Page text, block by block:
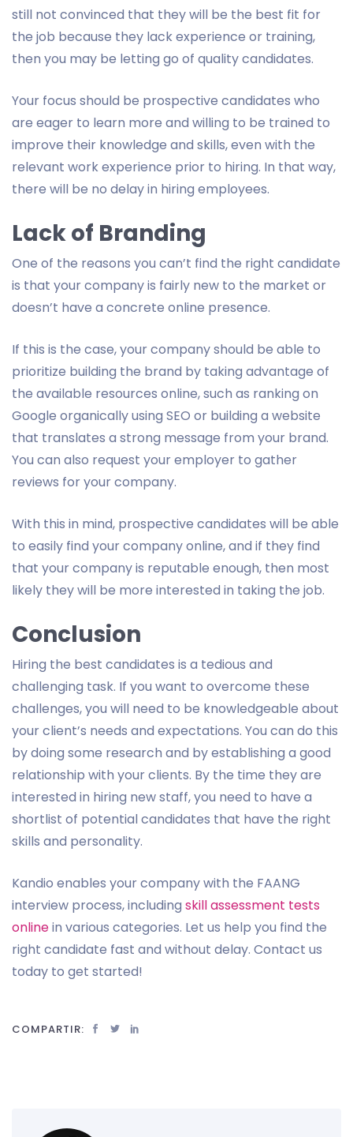
still not convinced that they will be the best fit for
the job because they lack experience or training,
then you may be letting go of quality candidates.
Your focus should be prospective candidates who
are eager to learn more and willing to be trained to
improve their knowledge and skills, even with the
relevant work experience prior to hiring. In that way,
there will be no delay in hiring employees.
Lack of Branding
One of the reasons you can’t find the right candidate
is that your company is fairly new to the market or
doesn’t have a concrete online presence.
If this is the case, your company should be able to
prioritize building the brand by taking advantage of
the available resources online, such as ranking on
Google organically using SEO or building a website
that translates a strong message from your brand.
You can also request your employer to gather
reviews for your company.
With this in mind, prospective candidates will be able
to easily find your company online, and if they find
that your company is reputable enough, then most
likely they will be more interested in taking the job.
Conclusion
Hiring the best candidates is a tedious and
challenging task. If you want to overcome these
challenges, you will need to be knowledgeable about
your client’s needs and expectations. You can do this
by doing some research and by establishing a good
relationship with your clients. By the time they are
interested in hiring new staff, you need to have a
shortlist of potential candidates that have the right
skills and personality.
Kandio enables your company with the FAANG
interview process, including skill assessment tests
onlinein various categories. Let us help you find the
right candidate fast and without delay. Contact us
today to get started!
COMPARTIR: